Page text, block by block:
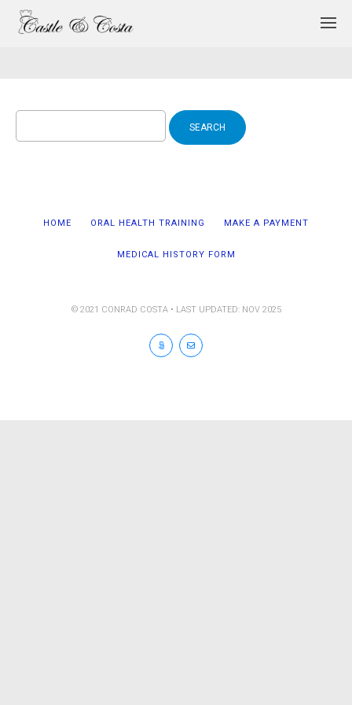
for:
HOME ORAL HEALTH TRAINING MAKE A PAYMENT
MEDICAL HISTORY FORM
© 2021 CONRAD COSTA • LAST UPDATED: NOV 2025